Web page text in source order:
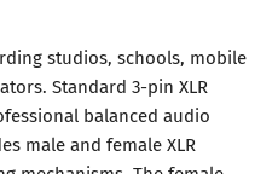
studios, schools, mobile
Standard 3-pin XLR
balanced audio
male and female XLR